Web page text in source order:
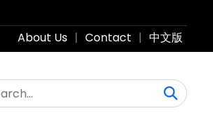
About Us | Contact | 中文版